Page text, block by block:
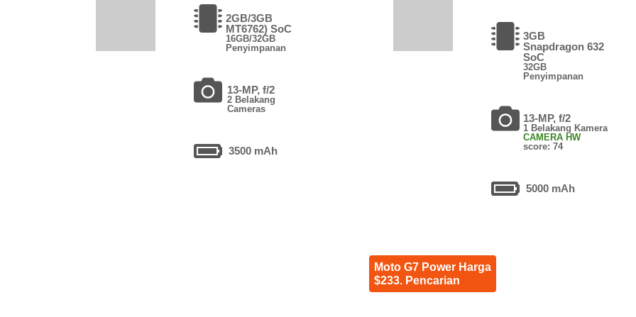
2GB/3GB
MT6762) SoC
16GB/32GB
Penyimpanan
13-MP, f/2
2 Belakang
Cameras
3500 mAh
3GB
Snapdragon 632
SoC
32GB
Penyimpanan
13-MP, f/2
1 Belakang Kamera
CAMERA HW
score: 74
5000 mAh
Moto G7 Power Harga
$233. Pencarian